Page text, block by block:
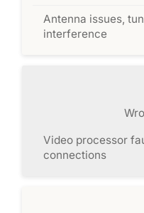
Antenna issues,
interference
Video processor
connections